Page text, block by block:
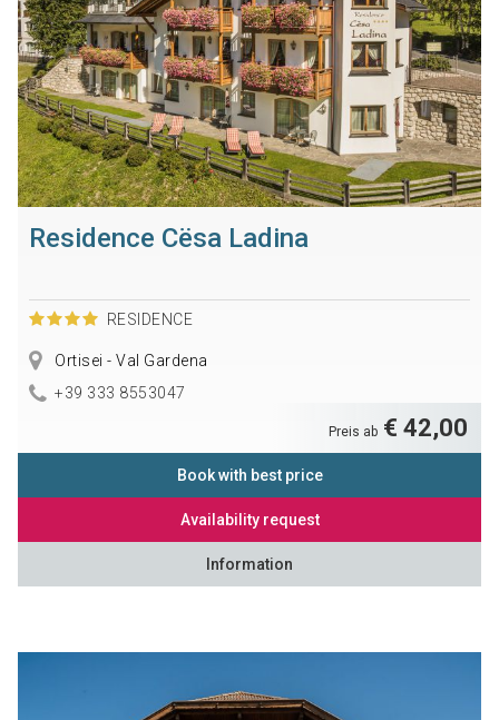
Residence Cësa Ladina
RESIDENCE
Ortisei - Val Gardena
+39 333 8553047
Preis ab € 42,00
Book with best price
Availability request
Information